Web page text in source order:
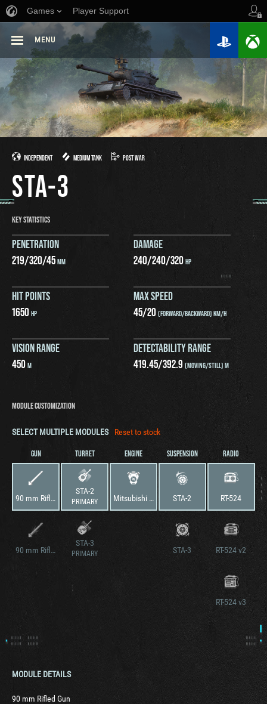
Games Player Support
MENU
INDEPENDENT MEDIUM TANK POST WAR
STA-3
KEY STATISTICS
PENETRATION
219/320/45MM
DAMAGE
240/240/320HP
HIT POINTS
1650HP
MAX SPEED
45/20(FORWARD/BACKWARD) KM/H
VISION RANGE
450M
DETECTABILITY RANGE
419.45/392.9 (MOVING/STILL) M
MODULE CUSTOMIZATION
SELECT MULTIPLE MODULES Reset to stock
GUN
90 mm Rifled Gun
90 mm Rifled Gun V2
TURRET
STA-2
PRIMARY
STA-3
PRIMARY
ENGINE
Mitsubishi 12HM20WT
SUSPENSION
STA-2
STA-3
RADIO
RT-524
RT-524 v2
RT-524 v3
MODULE DETAILS
90 mm Rifled Gun